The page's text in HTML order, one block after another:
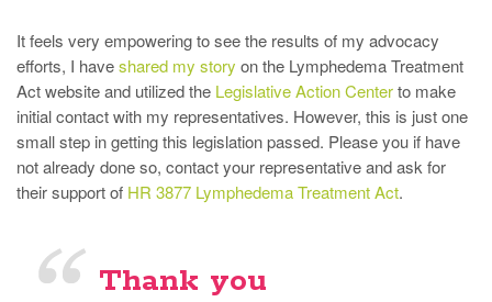
It feels very empowering to see the results of my advocacy
efforts, I haveshared my story on the Lymphedema Treatment
Act website and utilized the Legislative Action Centerto make
initial contact with my representatives. However, this is just one
small step in getting this legislation passed. Please you if have
not already done so, contact your representative and ask for
their support of HR 3877 Lymphedema Treatment Act.
Thank you